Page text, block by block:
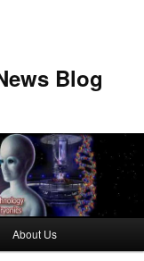
Blog
About Us